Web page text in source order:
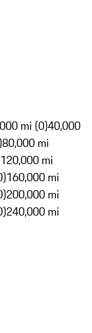
mi (0)40,000
80,000 mi
120,000 mi
160,000 mi
200,000 mi
240,000 mi